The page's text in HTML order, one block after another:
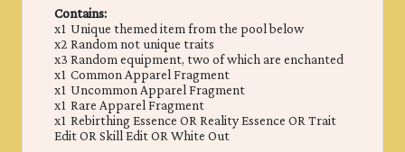
Contains:
x1 Unique themed item from the pool below
x2 Random not unique traits
x3 Random equipment, two of which are enchanted
x1 Common Apparel Fragment
x1 Uncommon Apparel Fragment
x1 Rare Apparel Fragment
x1 Rebirthing Essence OR Reality Essence OR Trait
Edit OR Skill Edit OR White Out